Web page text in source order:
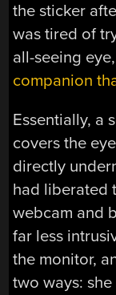
the sticker
was tired of
all-seeing
companion
Essentially, a
covers the
directly
had liberated
webcam and
far less
the monitor,
two ways: